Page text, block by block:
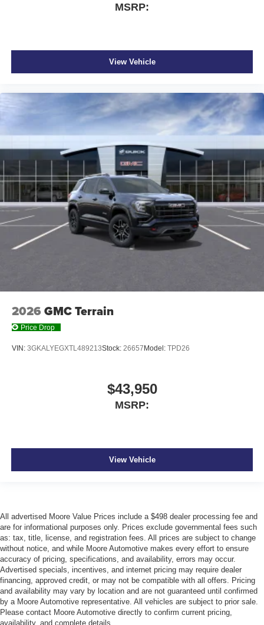
MSRP:
View Vehicle
2026 GMC Terrain
Price Drop
VIN: 3GKALYEGXTL489213Stock: 26657Model: TPD26
$43,950
MSRP:
View Vehicle
All advertised Moore Value Prices include a $498 dealer processing fee and
are for informational purposes only. Prices exclude governmental fees such
as: tax, title, license, and registration fees. All prices are subject to change
without notice, and while Moore Automotive makes every effort to ensure
accuracy of pricing, specifications, and availability, errors may occur.
Advertised specials, incentives, and internet pricing may require dealer
financing, approved credit, or may not be compatible with all offers. Pricing
and availability may vary by location and are not guaranteed until confirmed
by a Moore Automotive representative. All vehicles are subject to prior sale.
Please contact Moore Automotive directly to confirm current pricing,
availability, and complete details.